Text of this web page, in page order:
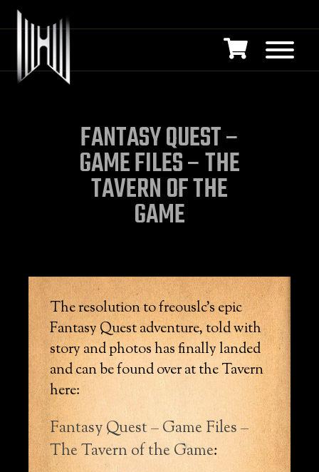
FANTASY QUEST –
GAME FILES – THE
TAVERN OF THE
GAME
The resolution to freouslc’s epic
Fantasy Quest adventure, told with
story and photos has finally landed
and can be found over at the Tavern
here:
Fantasy Quest – Game Files –
The Tavern of the Game: